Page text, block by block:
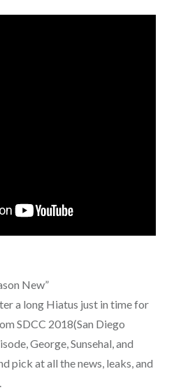
New”
a long Hiatus just in time for
SDCC 2018(San Diego
George, Sunsehal, and
pick at all the news, leaks, and